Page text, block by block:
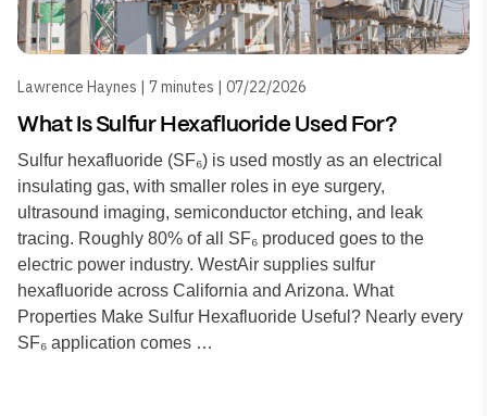
Lawrence Haynes | 7 minutes | 07/22/2026
What Is Sulfur Hexafluoride Used For?
Sulfur hexafluoride (SF₆) is used mostly as an electrical
insulating gas, with smaller roles in eye surgery,
ultrasound imaging, semiconductor etching, and leak
tracing. Roughly 80% of all SF₆ produced goes to the
electric power industry. WestAir supplies sulfur
hexafluoride across California and Arizona. What
Properties Make Sulfur Hexafluoride Useful? Nearly every
SF₆ application comes …